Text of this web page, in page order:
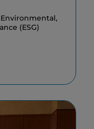
Environmental,
(ESG)